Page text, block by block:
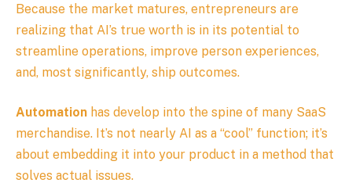
Because the market matures, entrepreneurs are
realizing that AI’s true worth is in its potential to
streamline operations, improve person experiences,
and, most significantly, ship outcomes.
Automation has develop into the spine of many SaaS
merchandise. It’s not nearly AI as a “cool” function; it’s
about embedding it into your product in a method that
solves actual issues.